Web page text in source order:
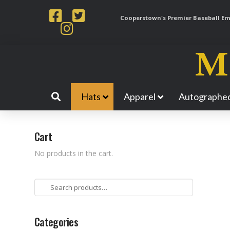
Cooperstown's Premier Baseball
Hats Apparel
Cart
No products in the cart.
Search
for:
Categories